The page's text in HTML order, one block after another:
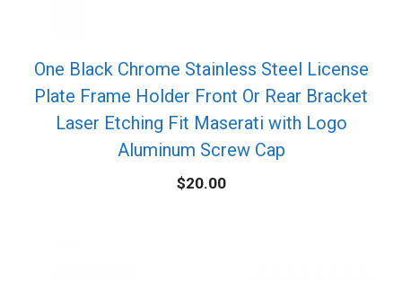
One Black Chrome Stainless Steel License
Plate Frame Holder Front Or Rear Bracket
Laser Etching Fit Maserati with Logo
Aluminum Screw Cap
$20.00